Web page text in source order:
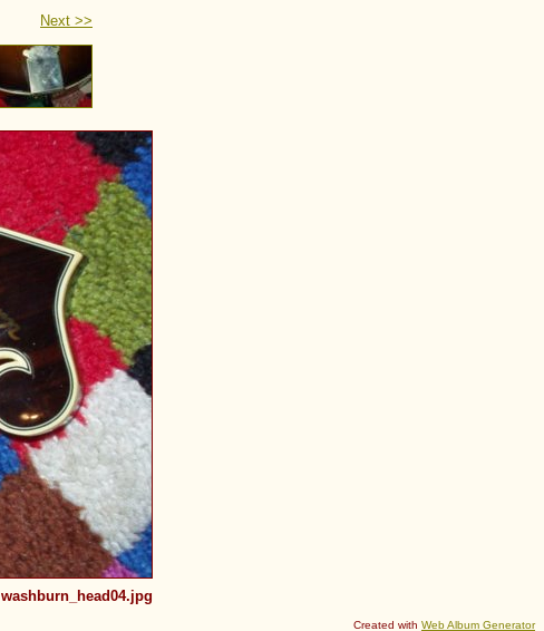
Next >>
washburn_head04.jpg
Created with Web Album Generator